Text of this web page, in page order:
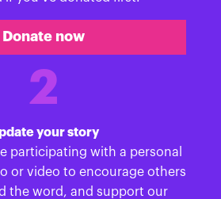
Donate now
2
your story
participating with a personal
or video to encourage others
the word, and support our